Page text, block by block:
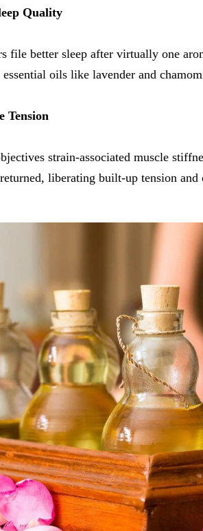
Quality
file better sleep after virtually one
oils like lavender and
Tension
strain-associated muscle
liberating built-up tension and